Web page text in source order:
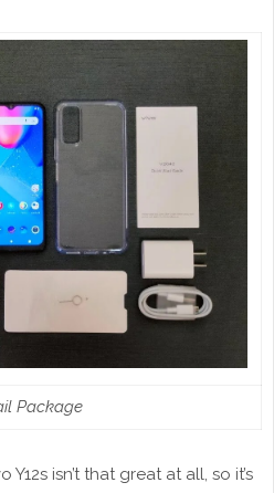
Package
isn’t that great at all, so it’s